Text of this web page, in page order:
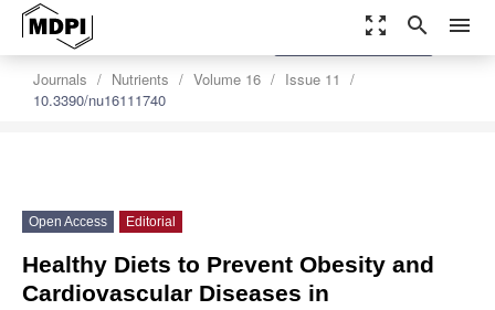
zoom_out_map search menu
Journals Nutrients Volume 16
Issue 11
10.3390/nu16111740
settings
Order Article Reprints
Open Access Editorial
Healthy Diets to Prevent Obesity and
Cardiovascular Diseases in